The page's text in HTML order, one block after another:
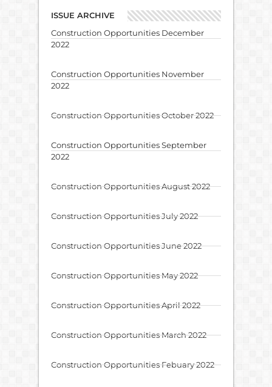
ISSUE ARCHIVE
Construction Opportunities December
2022
Construction Opportunities November
2022
Construction Opportunities October 2022
Construction Opportunities September
2022
Construction Opportunities August 2022
Construction Opportunities July 2022
Construction Opportunities June 2022
Construction Opportunities May 2022
Construction Opportunities April 2022
Construction Opportunities March 2022
Construction Opportunities Febuary 2022